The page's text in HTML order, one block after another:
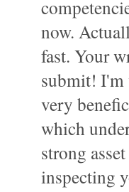
now.
fast. Your
submit! I'm
very
which
strong
inspecting